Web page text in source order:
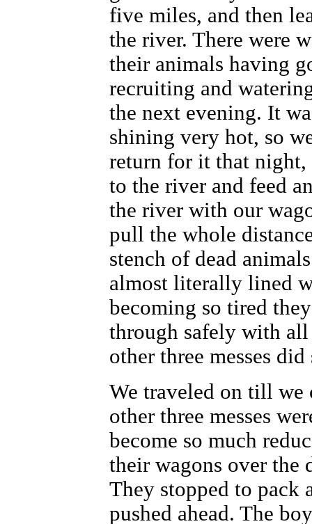
five miles, and then
the river. There were
their animals having
recruiting and
the next evening. It
shining very hot, so
return for it that night,
to the river and feed
the river with our
pull the whole
stench of dead
almost literally lined
becoming so tired
through safely with all
other three messes
We traveled on till we
other three messes
become so much
their wagons over the
They stopped to pack
pushed ahead. The